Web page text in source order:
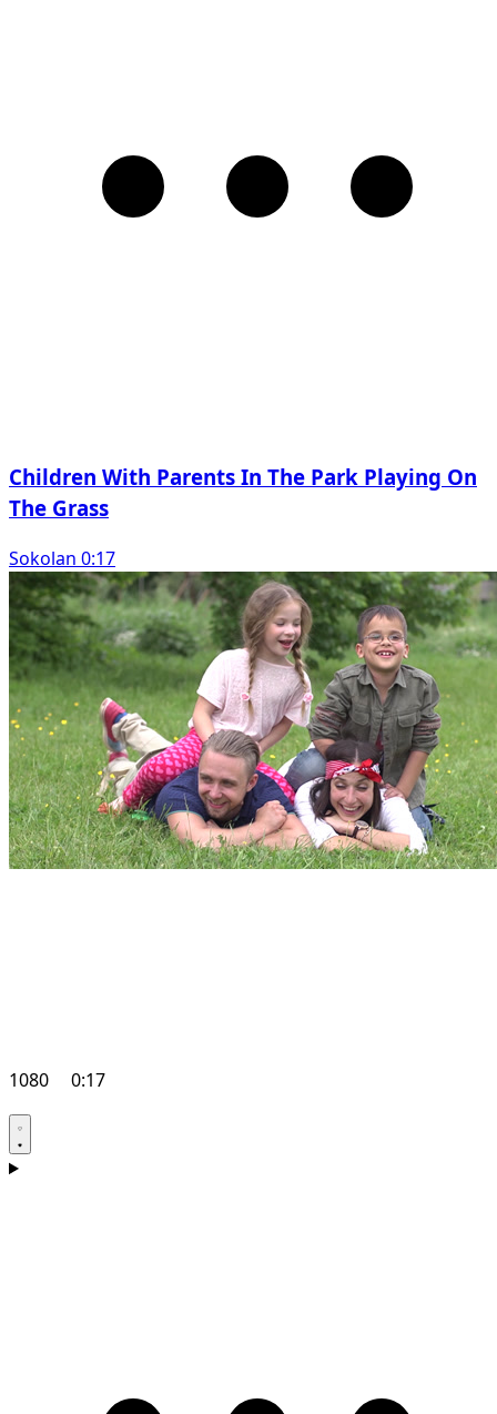
Children With Parents In The Park Playing On
The Grass
Sokolan 0:17
1080 0:17